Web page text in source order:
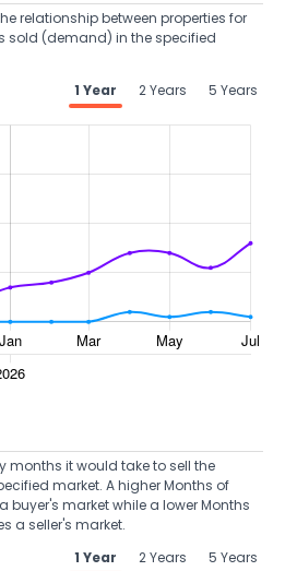
relationship between properties for
sold (demand) in the specified
1 Year 2 Years 5 Years
months it would take to sell the
market. A higher Months of
buyer's market while a lower Months
a seller's market.
1 Year
2 Years 5 Years